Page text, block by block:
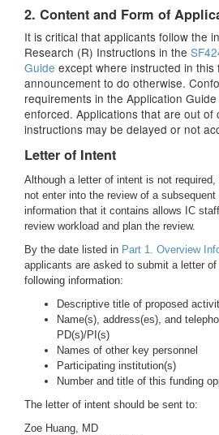
2. Content and Form of
It is critical that applicants follow the
Research (R) Instructions in the
Guide except where instructed in
announcement to do otherwise.
requirements in the Application
enforced. Applications that are out of
instructions may be delayed or not
Letter of Intent
Although a letter of intent is not
not enter into the review of a
information that it contains allows IC
review workload and plan the review.
By the date listed in Part 1. Overview
applicants are asked to submit a letter
following information:
Descriptive title of proposed
Name(s), address(es), and
PD(s)/PI(s)
Names of other key personnel
Participating institution(s)
Number and title of this funding
The letter of intent should be sent to:
Zoe Huang, MD